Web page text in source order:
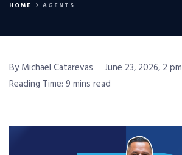
HOME AGENTS
By Michael Catarevas
June 23, 2026, 2 pm
Reading Time: 9 mins read